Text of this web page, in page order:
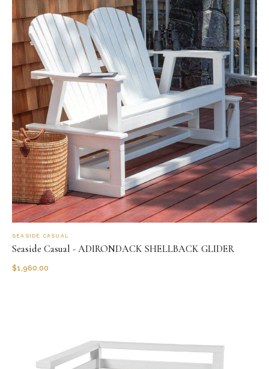
SEASIDE CASUAL
Seaside Casual - ADIRONDACK SHELLBACK GLIDER
$1,960.00